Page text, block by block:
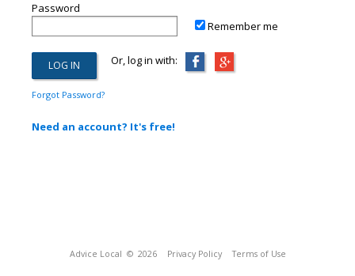
Password
Remember me
Or, log in with:
Forgot Password?
Need an account? It's free!
Advice Local © 2026 Privacy Policy Terms of Use